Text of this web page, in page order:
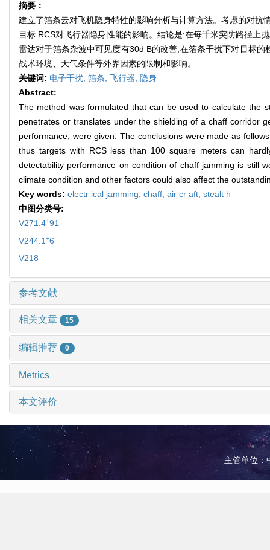
摘要：
建立了箔条云对飞机隐身特性的影响分析与计算方法。考虑的对
目标 RCS对飞行器隐身性能的影响。结论是:在每千米突防路径上
雷达对于箔条杂波中可见度有30d B的改善,在箔条干扰下对目标
战术环境、天气条件等外界因素的限制和影响。
关键词: 电子干扰, 箔条, 飞行器, 隐身
Abstract:
The method was formulated that can be used to calculate the
penetrates or translates under the shielding of a chaff corridor
performance, were given. The conclusions were made as
thus targets with RCS less than 100 square meters can
detectability performance on condition of chaff jamming is still
climate condition and other factors could also affect the
Key words: electr ical jamming, chaff, air cr aft, stealt h
中图分类号:
V271.4+91
V244.1+6
V218
参考文献
相关文章 15
编辑推荐 0
Metrics
本文评价
主管单位：